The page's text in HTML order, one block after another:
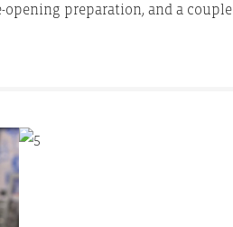
opening preparation, and a couple